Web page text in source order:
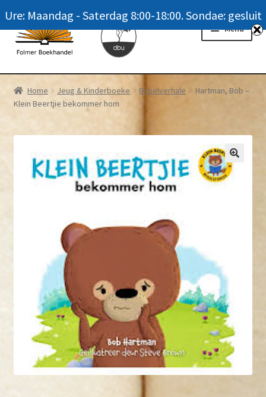
Skip
to
navigation
Skip
to
content
Menu
Homepage
News
Winkel / Shop
My account
Navrae / Contact Us
Home Jeug & Kinderboeke Bybelverhale
Hartman, Bob –
Klein Beertjie bekommer hom
Ure: Maandag - Saterdag 8:00-18:00. Sondae: gesluit